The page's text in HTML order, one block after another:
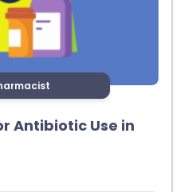
Antibiotic Use in